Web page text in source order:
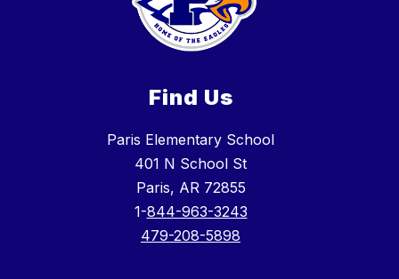
Find Us
Paris Elementary School
401 N School St
Paris, AR 72855
1-844-963-3243
479-208-5898